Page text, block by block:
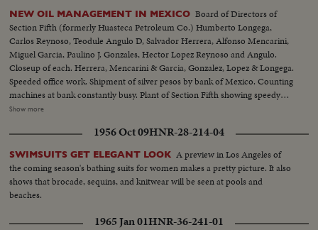
NEW OIL MANAGEMENT IN MEXICO Board of Directors of
Section Fifth (formerly Huasteca Petroleum Co.) Humberto Longega,
Carlos Reynoso, Teodule Angulo D, Salvador Herrera, Alfonso Mencarini,
Miguel Garcia, Paulino J. Gonzales, Hector Lopez Reynoso and Angulo.
Closeup of each. Herrera, Mencarini & Garcia, Gonzalez, Lopez & Longega.
Speeded office work. Shipment of silver pesos by bank of Mexico. Counting
machines at bank constantly busy. Plant of Section Fifth showing speedy
work after expropriation. Trucks being filled. Workers stop truck and paint
closeups: Eduardo Suarez, Efrain Buenrostro, Vincente Cortes Herrera.
Meeting at Francisco I Madero School, exterior, boy painting sign, speakers
and cheering crowd, Exteriors of plant, old company banner lowered,
Mexican colors hoisted, joyous demonstration, Mexican flag, longshots
plant, tanks, old train, etc.
Show more
1956 Oct 09HNR-28-214-04
SWIMSUITS GET ELEGANT LOOK A preview in Los Angeles of
the coming season's bathing suits for women makes a pretty picture. It also
shows that brocade, sequins, and knitwear will be seen at pools and
beaches.
1965 Jan 01HNR-36-241-01